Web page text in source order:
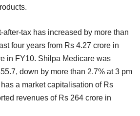
tax has increased by more than
four years from Rs 4.27 crore in
in FY10. Shilpa Medicare was
down by more than 2.7% at 3 pm
a market capitalisation of Rs
revenues of Rs 264 crore in